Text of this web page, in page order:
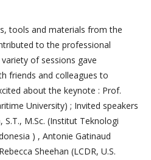
tools and materials from the
to the professional
of sessions gave
friends and colleagues to
about the keynote : Prof.
University) ; Invited speakers
M.Sc. (Institut Teknologi
) , Antonie Gatinaud
Sheehan (LCDR, U.S.